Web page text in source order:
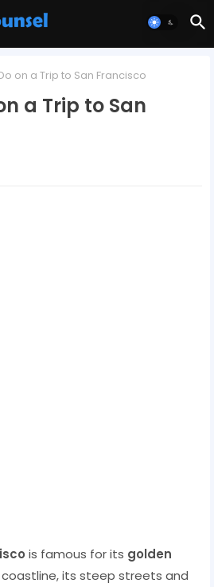
on a Trip to San Francisco
a Trip to San
is famous for its golden
coastline, its steep streets and